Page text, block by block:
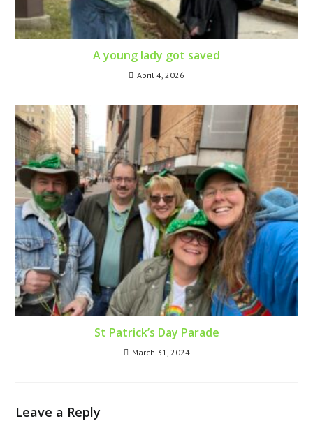
A young lady got saved
April 4, 2026
St Patrick’s Day Parade
March 31, 2024
Leave a Reply